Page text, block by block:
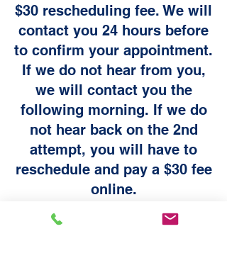
$30 rescheduling fee. We will
contact you 24 hours before
to confirm your appointment.
If we do not hear from you,
we will contact you the
following morning. If we do
not hear back on the 2nd
attempt, you will have to
reschedule and pay a $30 fee
online.
All sales are final and there are no refunds